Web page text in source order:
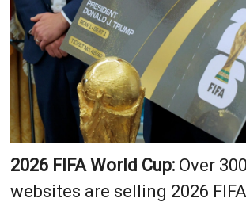
2026 FIFA World Cup:Over
websites are selling 2026